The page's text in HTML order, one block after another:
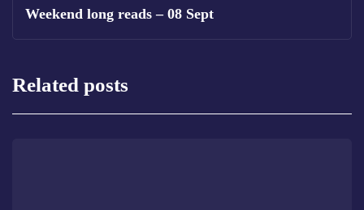
Weekend long reads – 08 Sept
Related posts